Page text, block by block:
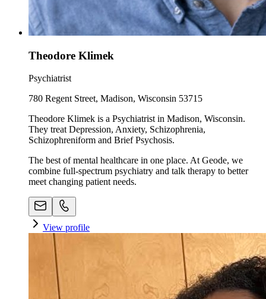
Theodore Klimek
Psychiatrist
780 Regent Street, Madison, Wisconsin 53715
Theodore Klimek is a Psychiatrist in Madison, Wisconsin.
They treat Depression, Anxiety, Schizophrenia,
Schizophreniform and Brief Psychosis.
The best of mental healthcare in one place. At Geode, we
combine full-spectrum psychiatry and talk therapy to better
meet changing patient needs.
View profile